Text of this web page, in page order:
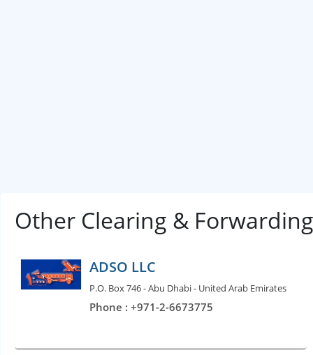
Other Clearing &
ADSO LLC
P.O. Box 746 - Abu Dhabi - United Arab Emirates
Phone : +971-2-6673775